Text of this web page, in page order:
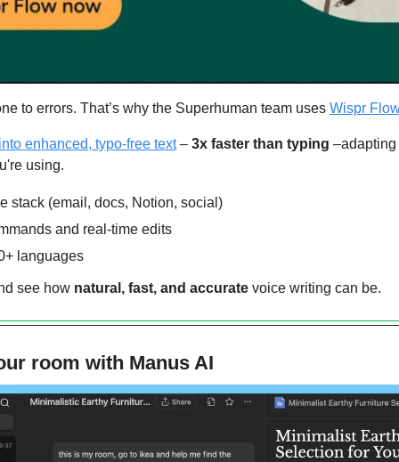
to errors. That’s why the Superhuman team uses Wispr
enhanced, typo-free text – 3x faster than typing –adapting
using.
stack (email, docs, Notion, social)
and real-time edits
languages
see how natural, fast, and accurate voice writing can be.
room with Manus AI